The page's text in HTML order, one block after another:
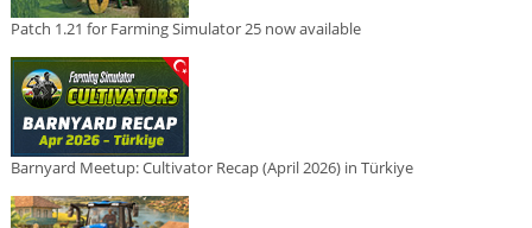
Patch 1.21 for Farming Simulator 25 now available
Barnyard Meetup: Cultivator Recap (April 2026) in Türkiye